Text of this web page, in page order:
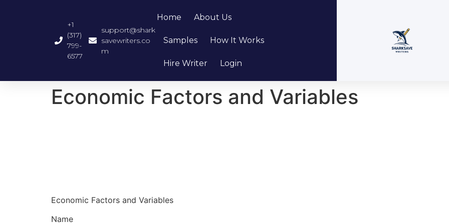
+1
(317)
799-
6577
support@shark
savewriters.co
m
Home About Us
Samples How It Works
Hire Writer Login
Economic Factors and Variables
Economic Factors and Variables
Name